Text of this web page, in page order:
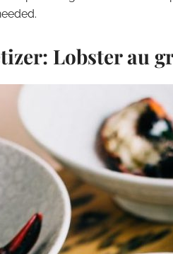
Lobster au